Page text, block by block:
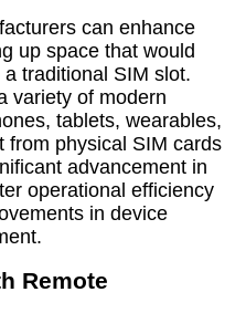
can enhance
up space that would
traditional SIM slot.
variety of modern
tablets, wearables,
from physical SIM cards
advancement in
operational efficiency
in device
Remote